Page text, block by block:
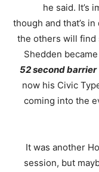
he said. It’s
though and that’s in
the others will find
Shedden became
52 second barrier
now his Civic
coming into the
It was another
session, but